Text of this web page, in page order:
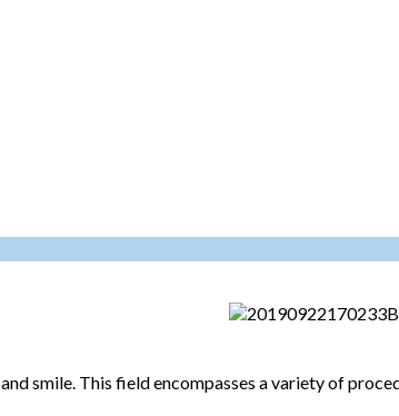
smile. This field encompasses a variety of